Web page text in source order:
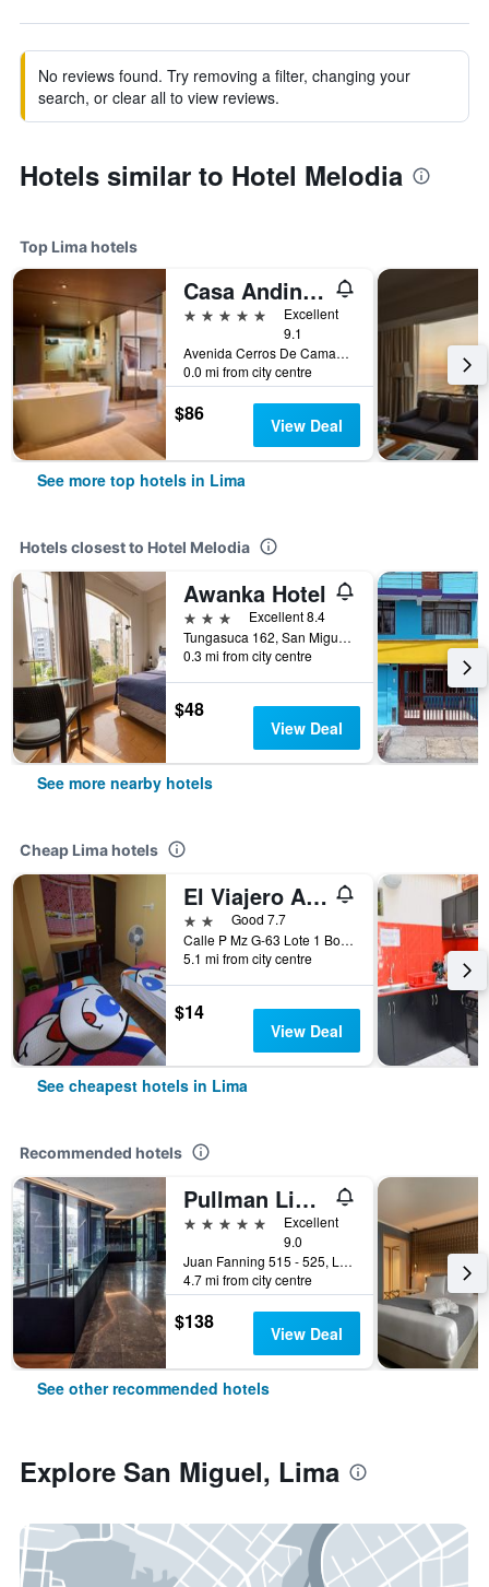
No reviews found. Try removing a filter, changing your
search, or clear all to view reviews.
Hotels similar to Hotel Melodia
Top Lima hotels
Casa Andina Premium Golf Los Incas, WorldHotels Elite
5 stars
Excellent
9.1
Avenida Cerros De Camacho 500, Lima, Peru
0.0 mi from city centre
$86 View Deal
See more top hotels in Lima
Hotels closest to Hotel Melodia
Awanka Hotel
3 stars
Excellent 8.4
Tungasuca 162, San Miguel, Lima, Peru
0.3 mi from city centre
$48
View Deal
See more nearby hotels
Cheap Lima hotels
El Viajero Aeropuerto
2 starsGood 7.7
Calle P Mz G-63 Lote 1 Bocanegra, sector 5, Callao, Lima, Peru
5.1 mi from city centre
$14
View Deal
See cheapest hotels in Lima
Recommended hotels
Pullman Lima Miraflores
5 stars
Excellent
9.0
Juan Fanning 515 - 525, Lima, Peru
4.7 mi from city centre
$138 View Deal
See other recommended hotels
Explore San Miguel, Lima